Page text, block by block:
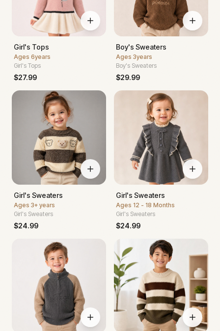
Girl's Tops
Ages 6years
Girl's Tops
$27.99
Boy's Sweaters
Ages 3years
Boy's Sweaters
$29.99
Girl's Sweaters
Ages 3+ years
Girl's Sweaters
$24.99
Girl's Sweaters
Ages 12 - 18 Months
Girl's Sweaters
$24.99